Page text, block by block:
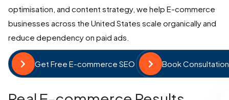
optimisation, and content strategy, we help E-commerce
businesses across the United States scale organically and
reduce dependency on paid ads.
Get Free E-commerce SEO Audit Book Consultation